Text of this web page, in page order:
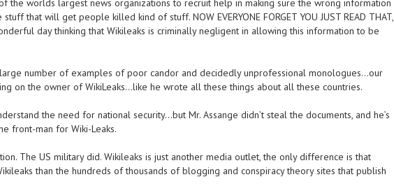
the worlds largest news organizations to recruit help in making sure the wrong information
that will get people killed kind of stuff. NOW EVERYONE FORGET YOU JUST READ THAT,
day thinking that Wikileaks is criminally negligent in allowing this information to be
number of examples of poor candor and decidedly unprofessional monologues…our
on the owner of WikiLeaks…like he wrote all these things about all these countries.
the need for national security…but Mr. Assange didn’t steal the documents, and he’s
front-man for Wiki-Leaks.
The US military did. Wikileaks is just another media outlet, the only difference is that
than the hundreds of thousands of blogging and conspiracy theory sites that publish